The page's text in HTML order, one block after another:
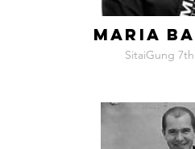
MARIA
SitaiGung